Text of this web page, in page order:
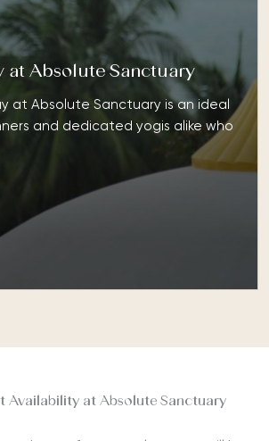
at Absolute Sanctuary
at Absolute Sanctuary is an ideal
and dedicated yogis alike who
Availability at Absolute Sanctuary